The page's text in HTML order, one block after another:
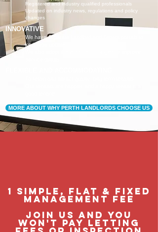
Registered and industry qualified professionals
Updated on industry news, regulations and policy
changes
INNOVATIVE
We have separate Landlord and Tenant portals to
keep you updated
MORE ABOUT WHY PERTH LANDLORDS CHOOSE US
1 Simple, flat & fixed
management fee
Join us and you
won't pay letting